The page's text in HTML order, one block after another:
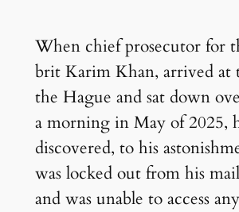
When chief prosecutor for
brit Karim Khan, arrived at
the Hague and sat down
a morning in May of 2025,
discovered, to his
was locked out from his
and was unable to access